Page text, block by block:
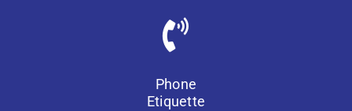
Phone
Etiquette